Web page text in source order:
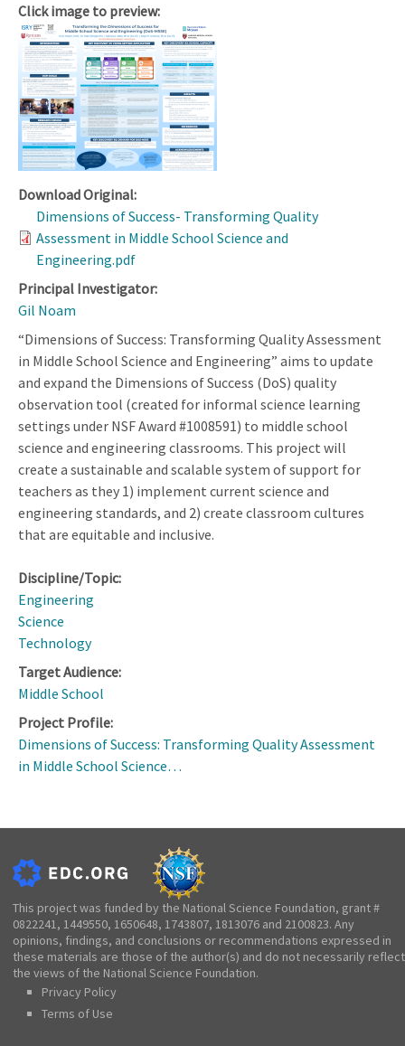
Click image to preview:
Download Original:
Dimensions of Success- Transforming Quality
Assessment in Middle School Science and
Engineering.pdf
Principal Investigator:
Gil Noam
“Dimensions of Success: Transforming Quality Assessment
in Middle School Science and Engineering” aims to update
and expand the Dimensions of Success (DoS) quality
observation tool (created for informal science learning
settings under NSF Award #1008591) to middle school
science and engineering classrooms. This project will
create a sustainable and scalable system of support for
teachers as they 1) implement current science and
engineering standards, and 2) create classroom cultures
that are equitable and inclusive.
Discipline/Topic:
Engineering
Science
Technology
Target Audience:
Middle School
Project Profile:
Dimensions of Success: Transforming Quality Assessment
in Middle School Science…
This project was funded by the National Science Foundation, grant #
0822241, 1449550, 1650648, 1743807, 1813076 and 2100823. Any
opinions, findings, and conclusions or recommendations expressed in
these materials are those of the author(s) and do not necessarily reflect
the views of the National Science Foundation.
Privacy Policy
Terms of Use